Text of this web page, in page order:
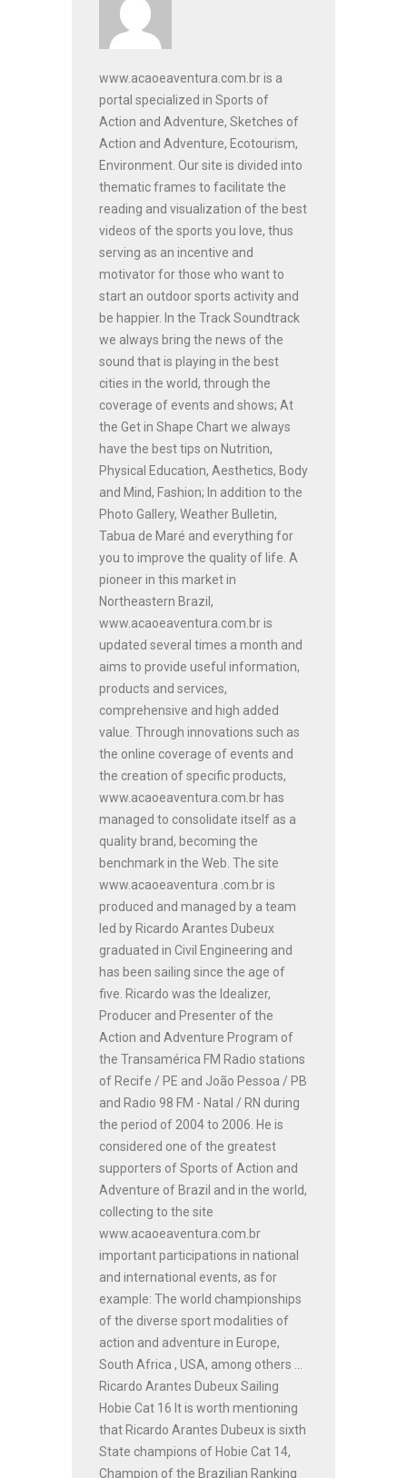
www.acaoeaventura.com.br is a
portal specialized in Sports of
Action and Adventure, Sketches of
Action and Adventure, Ecotourism,
Environment. Our site is divided into
thematic frames to facilitate the
reading and visualization of the best
videos of the sports you love, thus
serving as an incentive and
motivator for those who want to
start an outdoor sports activity and
be happier. In the Track Soundtrack
we always bring the news of the
sound that is playing in the best
cities in the world, through the
coverage of events and shows; At
the Get in Shape Chart we always
have the best tips on Nutrition,
Physical Education, Aesthetics, Body
and Mind, Fashion; In addition to the
Photo Gallery, Weather Bulletin,
Tabua de Maré and everything for
you to improve the quality of life. A
pioneer in this market in
Northeastern Brazil,
www.acaoeaventura.com.br is
updated several times a month and
aims to provide useful information,
products and services,
comprehensive and high added
value. Through innovations such as
the online coverage of events and
the creation of specific products,
www.acaoeaventura.com.br has
managed to consolidate itself as a
quality brand, becoming the
benchmark in the Web. The site
www.acaoeaventura .com.br is
produced and managed by a team
led by Ricardo Arantes Dubeux
graduated in Civil Engineering and
has been sailing since the age of
five. Ricardo was the Idealizer,
Producer and Presenter of the
Action and Adventure Program of
the Transamérica FM Radio stations
of Recife / PE and João Pessoa / PB
and Radio 98 FM - Natal / RN during
the period of 2004 to 2006. He is
considered one of the greatest
supporters of Sports of Action and
Adventure of Brazil and in the world,
collecting to the site
www.acaoeaventura.com.br
important participations in national
and international events, as for
example: The world championships
of the diverse sport modalities of
action and adventure in Europe,
South Africa , USA, among others ...
Ricardo Arantes Dubeux Sailing
Hobie Cat 16 It is worth mentioning
that Ricardo Arantes Dubeux is sixth
State champions of Hobie Cat 14,
Champion of the Brazilian Ranking